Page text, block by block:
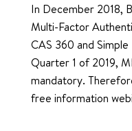
In December 2018,
Multi-Factor
CAS 360 and
Quarter 1 of 2019,
mandatory.
free information